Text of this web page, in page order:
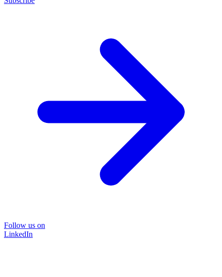
Follow us on
LinkedIn